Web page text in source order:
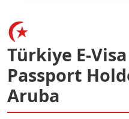
Türkiye E-
Passport
Aruba